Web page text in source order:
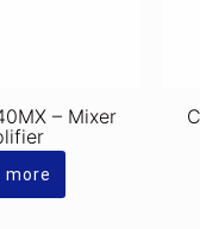
– Mixer
more